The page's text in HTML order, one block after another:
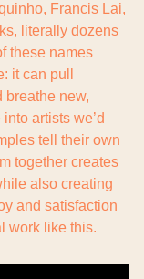
Francis Lai,
literally dozens
these names
it can pull
breathe new,
artists we’d
tell their own
together creates
also creating
and satisfaction
work like this.